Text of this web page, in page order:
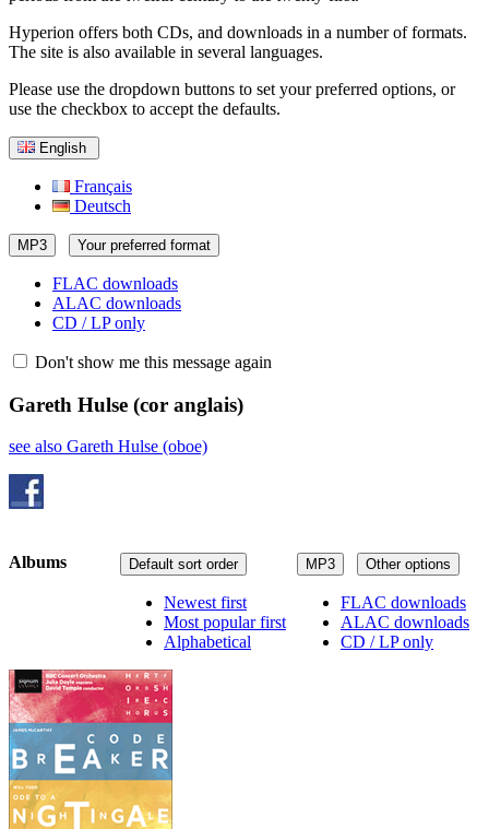
Hyperion offers both CDs, and downloads in a number of formats.
The site is also available in several languages.
Please use the dropdown buttons to set your preferred options, or
use the checkbox to accept the defaults.
English
Français
Deutsch
MP3 Your preferred format
FLAC downloads
ALAC downloads
CD / LP only
Don't show me this message again
Gareth Hulse (cor anglais)
see also Gareth Hulse (oboe)
MP3 Other options
FLAC downloads
ALAC downloads
CD / LP only
Default sort order
Newest first
Most popular first
Alphabetical
Albums